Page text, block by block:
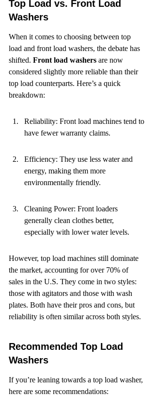
Top Load vs. Front Load
Washers
When it comes to choosing between top
load and front load washers, the debate has
shifted. Front load washers are now
considered slightly more reliable than their
top load counterparts. Here’s a quick
breakdown:
Reliability: Front load machines tend to
have fewer warranty claims.
Efficiency: They use less water and
energy, making them more
environmentally friendly.
Cleaning Power: Front loaders
generally clean clothes better,
especially with lower water levels.
However, top load machines still dominate
the market, accounting for over 70% of
sales in the U.S. They come in two styles:
those with agitators and those with wash
plates. Both have their pros and cons, but
reliability is often similar across both styles.
Recommended Top Load
Washers
If you’re leaning towards a top load washer,
here are some recommendations: